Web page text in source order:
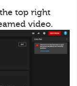
top right
video.